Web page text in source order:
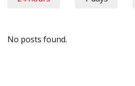
No posts found.